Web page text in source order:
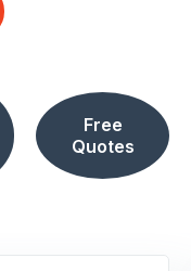
Free
Quotes